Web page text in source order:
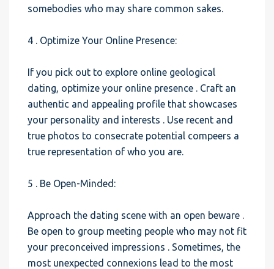
somebodies who may share common sakes.
4 . Optimize Your Online Presence:
If you pick out to explore online geological
dating, optimize your online presence . Craft an
authentic and appealing profile that showcases
your personality and interests . Use recent and
true photos to consecrate potential compeers a
true representation of who you are.
5 . Be Open-Minded:
Approach the dating scene with an open beware .
Be open to group meeting people who may not fit
your preconceived impressions . Sometimes, the
most unexpected connexions lead to the most